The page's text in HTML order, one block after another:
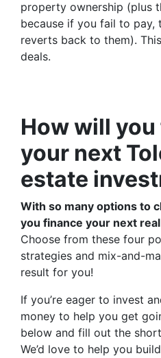
property ownership (plus
because if you fail to
reverts back to them).
deals.
How will
your next
estate
With so many options to
you finance your next
Choose from these four
strategies and mix-and-
result for you!
If you’re eager to invest
money to help you get
below and fill out the
We’d love to help you